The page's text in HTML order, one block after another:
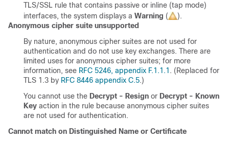
TLS/SSL rule that contains passive or inline (tap mode)
interfaces, the system displays a Warning ( ).
Anonymous cipher suite unsupported
By nature, anonymous cipher suites are not used for
authentication and do not use key exchanges. There are
limited uses for anonymous cipher suites; for more
information, see RFC 5246, appendix F.1.1.1 . (Replaced for
TLS 1.3 by RFC 8446 appendix C.5.)
You cannot use the Decrypt - Resign or Decrypt - Known
Key action in the rule because anonymous cipher suites
are not used for authentication.
Cannot match on Distinguished Name or Certificate